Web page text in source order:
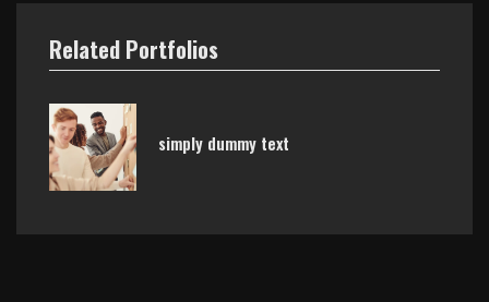
Related Portfolios
simply dummy text